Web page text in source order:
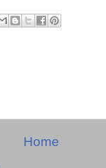
Home